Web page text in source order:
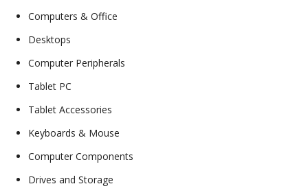
Computers & Office
Desktops
Computer Peripherals
Tablet PC
Tablet Accessories
Keyboards & Mouse
Computer Components
Drives and Storage